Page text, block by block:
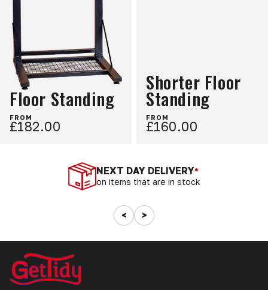
Floor Standing
FROM
£182.00
Shorter Floor
Standing
FROM
£160.00
NEXT DAY DELIVERY*
on items that are in stock
< >